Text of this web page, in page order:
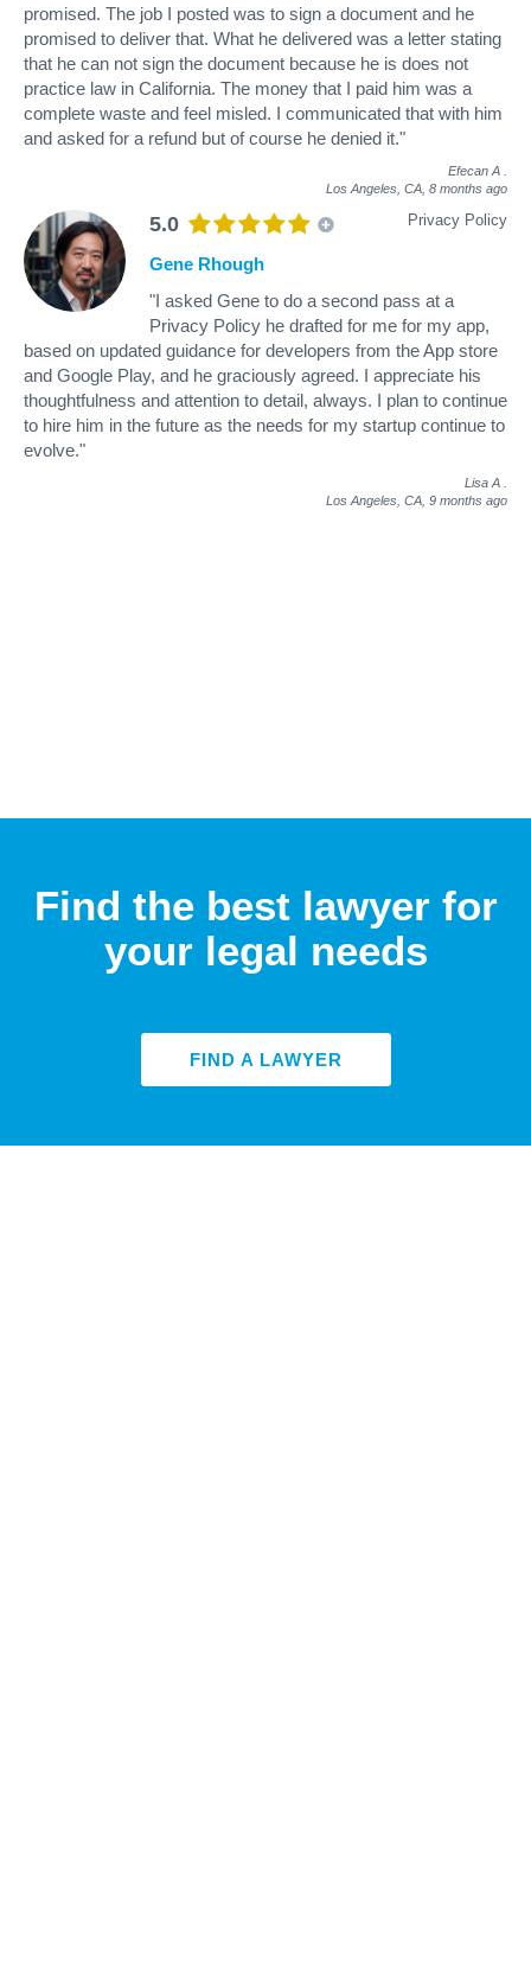
promised. The job I posted was to sign a document and he
promised to deliver that. What he delivered was a letter stating
that he can not sign the document because he is does not
practice law in California. The money that I paid him was a
complete waste and feel misled. I communicated that with him
and asked for a refund but of course he denied it."
Efecan A
Los Angeles, CA, 8 months ago
5.0 Privacy Policy
Gene Rhough
"I asked Gene to do a second pass at a
Privacy Policy he drafted for me for my app,
based on updated guidance for developers from the App store
and Google Play, and he graciously agreed. I appreciate his
thoughtfulness and attention to detail, always. I plan to continue
to hire him in the future as the needs for my startup continue to
evolve."
Lisa A
Los Angeles, CA, 9 months ago
Find the best lawyer for
your legal needs
FIND A LAWYER